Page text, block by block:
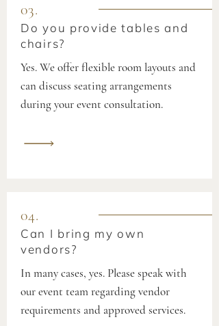
03.
Do you provide tables and
chairs?
Yes. We offer flexible room layouts and
can discuss seating arrangements
during your event consultation.
04.
Can I bring my own
vendors?
In many cases, yes. Please speak with
our event team regarding vendor
requirements and approved services.